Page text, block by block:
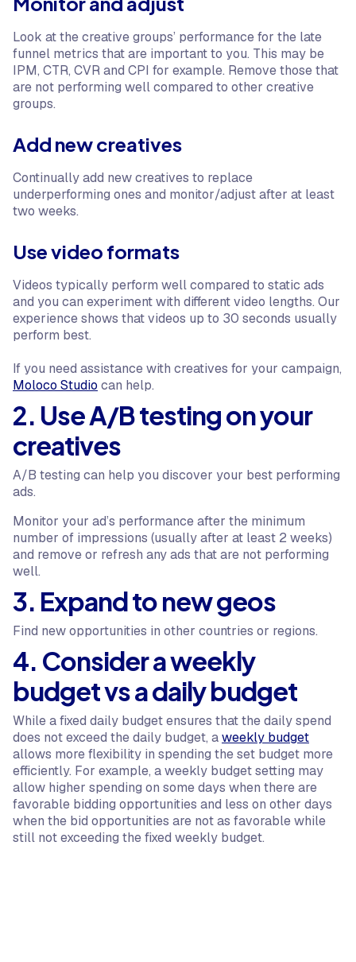
Look at the creative groups’ performance for the late
funnel metrics that are important to you. This may be
IPM, CTR, CVR and CPI for example. Remove those that
are not performing well compared to other creative
groups.
Add new creatives
Continually add new creatives to replace
underperforming ones and monitor/adjust after at least
two weeks.
Use video formats
Videos typically perform well compared to static ads
and you can experiment with different video lengths. Our
experience shows that videos up to 30 seconds usually
perform best.
If you need assistance with creatives for your campaign,
Moloco Studio can help.
2. Use A/B testing on your
creatives
A/B testing can help you discover your best performing
ads.
Monitor your ad’s performance after the minimum
number of impressions (usually after at least 2 weeks)
and remove or refresh any ads that are not performing
well.
3. Expand to new geos
Find new opportunities in other countries or regions.
4. Consider a weekly
budget vs a daily budget
While a fixed daily budget ensures that the daily spend
does not exceed the daily budget, aweekly budget
allows more flexibility in spending the set budget more
efficiently. For example, a weekly budget setting may
allow higher spending on some days when there are
favorable bidding opportunities and less on other days
when the bid opportunities are not as favorable while
still not exceeding the fixed weekly budget.